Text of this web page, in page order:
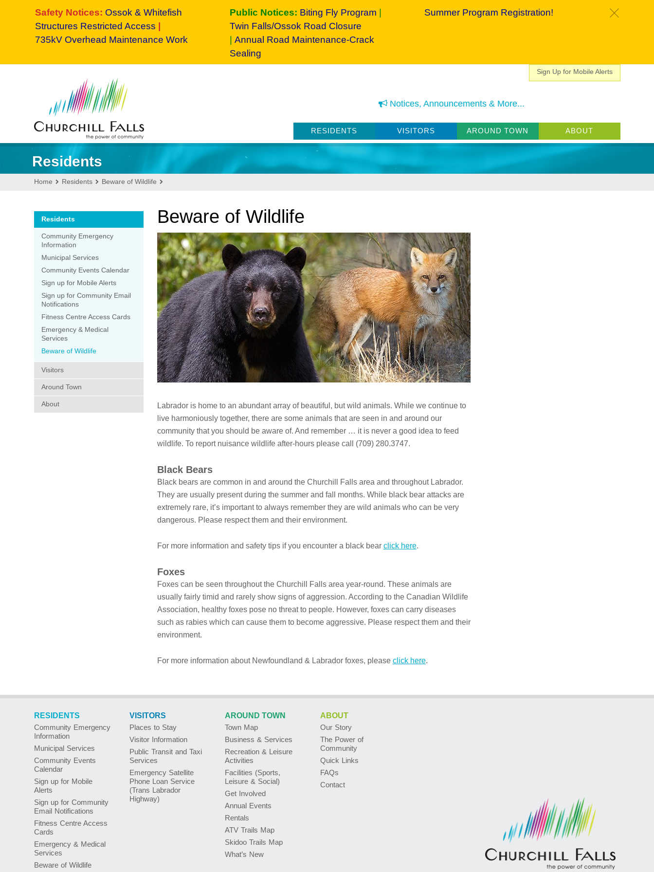
Safety Notices: Ossok & Whitefish
Structures Restricted Access
735kV Overhead Maintenance Work
Public Notices: Biting Fly Program
Twin Falls/Ossok Road Closure
Annual Road Maintenance-Crack
Sealing
Summer Program Registration! c
Notices, Announcements & More...
RESIDENTS VISITORS AROUND TOWN ABOUT
Sign Up for Mobile Alerts
Residents
Home Residents Beware of Wildlife
Beware of Wildlife
Labrador is home to an abundant array of beautiful, but wild animals. While we continue to
live harmoniously together, there are some animals that are seen in and around our
community that you should be aware of. And remember … it is never a good idea to feed
wildlife. To report nuisance wildlife after-hours please call (709) 280.3747.
Black Bears
Black bears are common in and around the Churchill Falls area and throughout Labrador.
They are usually present during the summer and fall months. While black bear attacks are
extremely rare, it’s important to always remember they are wild animals who can be very
dangerous. Please respect them and their environment.
For more information and safety tips if you encounter a black bear click here.
Foxes
Foxes can be seen throughout the Churchill Falls area year-round. These animals are
usually fairly timid and rarely show signs of aggression. According to the Canadian Wildlife
Association, healthy foxes pose no threat to people. However, foxes can carry diseases
such as rabies which can cause them to become aggressive. Please respect them and their
environment.
For more information about Newfoundland & Labrador foxes, please click here.
Residents
Community Emergency
Information
Municipal Services
Community Events Calendar
Sign up for Mobile Alerts
Sign up for Community Email
Notifications
Fitness Centre Access Cards
Emergency & Medical
Services
Beware of Wildlife
Visitors
Around Town
About
RESIDENTS
Community Emergency
Information
Municipal Services
Community Events
Calendar
Sign up for Mobile
Alerts
Sign up for Community
Email Notifications
Fitness Centre Access
Cards
Emergency & Medical
Services
Beware of Wildlife
VISITORS
Places to Stay
Visitor Information
Public Transit and Taxi
Services
Emergency Satellite
Phone Loan Service
(Trans Labrador
Highway)
AROUND TOWN
Town Map
Business & Services
Recreation & Leisure
Activities
Facilities (Sports,
Leisure & Social)
Get Involved
Annual Events
Rentals
ATV Trails Map
Skidoo Trails Map
What’s New
ABOUT
Our Story
The Power of
Community
Quick Links
FAQs
Contact